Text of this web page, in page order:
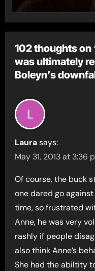
102 thoughts on
was ultimately
Boleyn’s
Laura says:
May 31, 2013 at 3:36
Of course, the buck
one dared go
time, so frustrated
Anne, he was very
rashly if people
also think Anne’s
She had the abiltity